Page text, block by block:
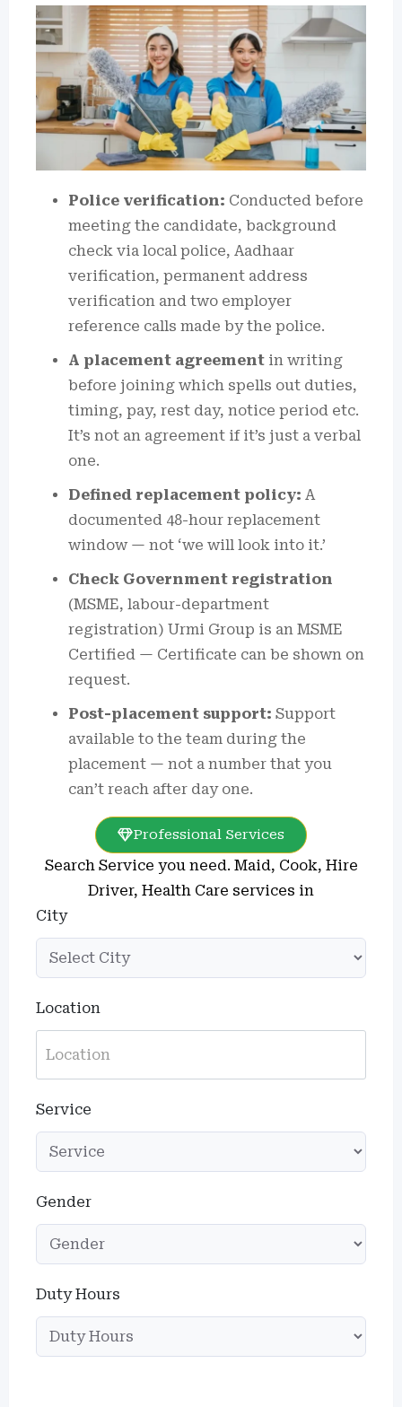
Police verification: Conducted before
meeting the candidate, background
check via local police, Aadhaar
verification, permanent address
verification and two employer
reference calls made by the police.
A placement agreement in writing
before joining which spells out duties,
timing, pay, rest day, notice period etc.
It’s not an agreement if it’s just a verbal
one.
Defined replacement policy: A
documented 48-hour replacement
window — not ‘we will look into it.’
Check Government registration
(MSME, labour-department
registration) Urmi Group is an MSME
Certified — Certificate can be shown on
request.
Post-placement support: Support
available to the team during the
placement — not a number that you
can’t reach after day one.
Professional Services
Search Service you need. Maid, Cook, Hire
Driver, Health Care services in
City
Location
Service
Gender
Duty Hours